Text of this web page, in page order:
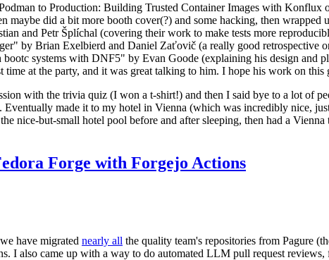
to Production: Building Trusted Container Images with
maybe did a bit more booth cover(?) and some hacking, then
and Petr Šplíchal (covering their work to make tests more
by Brian Exelbierd and Daniel Zaťovič (a really good retrospective
systems with DNF5" by Evan Goode (explaining his design and
at the party, and it was great talking to him. I hope his work on
with the trivia quiz (I won a t-shirt!) and then I said bye to a lot of
made it to my hotel in Vienna (which was incredibly nice,
nice-but-small hotel pool before and after sleeping, then had a
Forge with Forgejo Actions
have migrated nearly all the quality team's repositories from Pagure
I also came up with a way to do automated LLM pull request reviews,